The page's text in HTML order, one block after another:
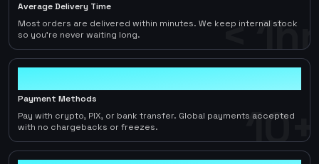
< 1hr
Average Delivery Time
Most orders are delivered within minutes. We keep internal stock
so you're never waiting long.
10+
Payment Methods
Pay with crypto, PIX, or bank transfer. Global payments accepted
with no chargebacks or freezes.